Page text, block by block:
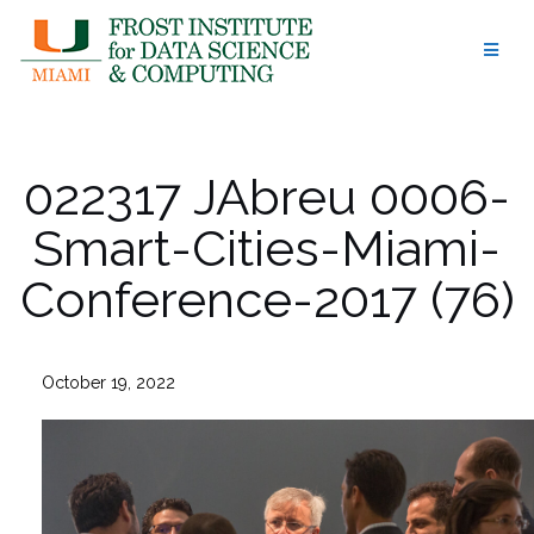
content
022317 JAbreu 0006-
Smart-Cities-Miami-
Conference-2017 (76)
October 19, 2022